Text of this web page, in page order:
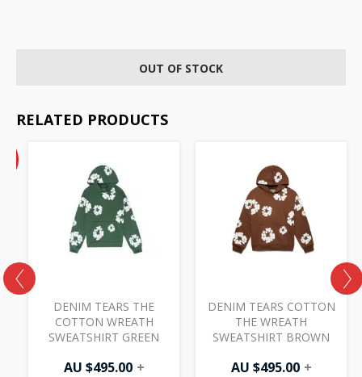
OUT OF STOCK
RELATED PRODUCTS
DENIM TEARS THE
COTTON WREATH
SWEATSHIRT GREEN
AU $495.00 +
DENIM TEARS COTTON
THE WREATH
SWEATSHIRT BROWN
AU $495.00 +